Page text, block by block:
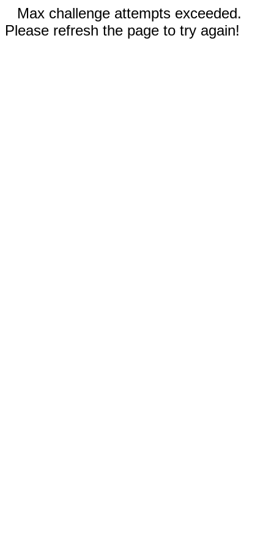
Max challenge attempts exceeded.
Please refresh the page to try again!